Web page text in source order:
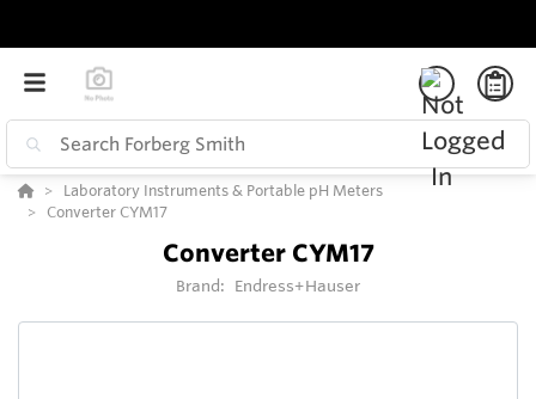
Laboratory Instruments & Portable pH Meters
Converter CYM17
Converter CYM17
Brand: Endress+Hauser